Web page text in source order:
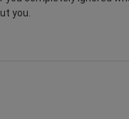
you.